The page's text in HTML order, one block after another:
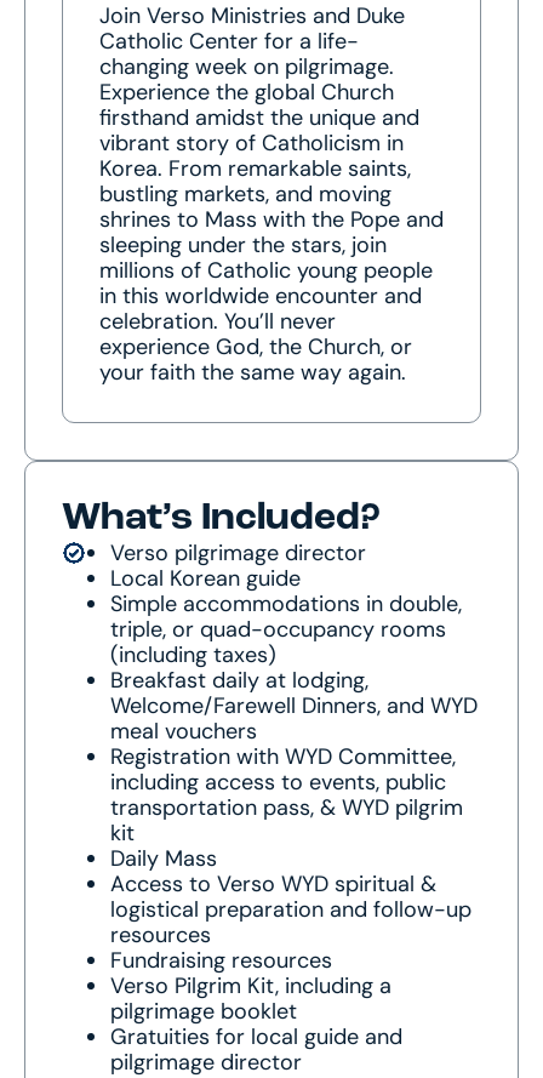
Join Verso Ministries and Duke
Catholic Center for a life-
changing week on pilgrimage.
Experience the global Church
firsthand amidst the unique and
vibrant story of Catholicism in
Korea. From remarkable saints,
bustling markets, and moving
shrines to Mass with the Pope and
sleeping under the stars, join
millions of Catholic young people
in this worldwide encounter and
celebration. You’ll never
experience God, the Church, or
your faith the same way again.
What’s Included?
Verso pilgrimage director
Local Korean guide
Simple accommodations in double,
triple, or quad-occupancy rooms
(including taxes)
Breakfast daily at lodging,
Welcome/Farewell Dinners, and WYD
meal vouchers
Registration with WYD Committee,
including access to events, public
transportation pass, & WYD pilgrim
kit
Daily Mass
Access to Verso WYD spiritual &
logistical preparation and follow-up
resources
Fundraising resources
Verso Pilgrim Kit, including a
pilgrimage booklet
Gratuities for local guide and
pilgrimage director